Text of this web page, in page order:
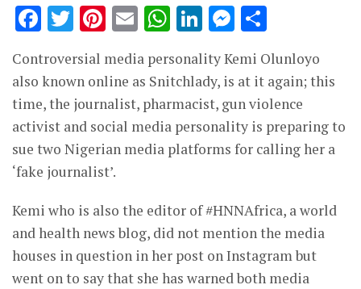
Facebook
Twitter
Pinterest
EmailWhatsApp
LinkedIn
Controversial media personality Kemi Olunloyo
also known online as Snitchlady, is at it again; this
time, the journalist, pharmacist, gun violence
activist and social media personality is preparing to
sue two Nigerian media platforms for calling her a
‘fake journalist’.
Kemi who is also the editor of #HNNAfrica, a world
and health news blog, did not mention the media
houses in question in her post on Instagram but
went on to say that she has warned both media